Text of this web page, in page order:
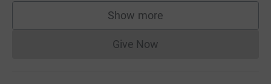
Show more
supporters
Give NowDonations cannot currently